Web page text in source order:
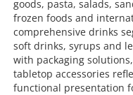
goods, pasta, salads,
frozen foods and
comprehensive drinks
soft drinks, syrups and
with packaging
tabletop accessories
functional presentation